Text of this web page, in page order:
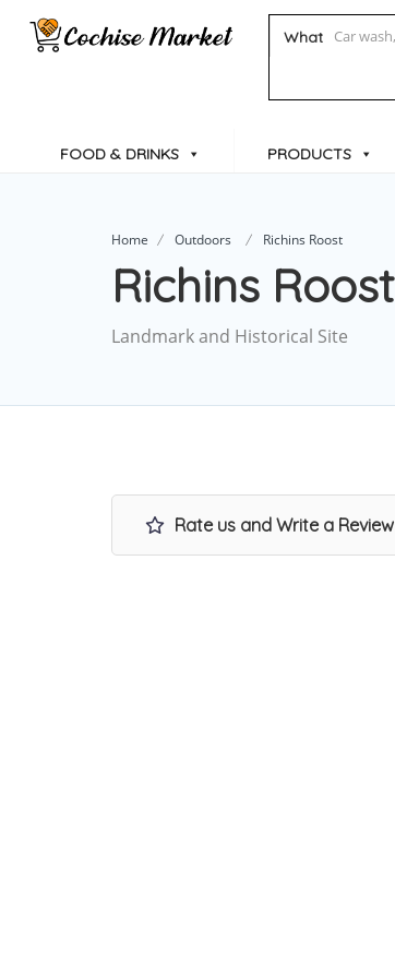
What
FOOD & DRINKS PRODUCTS
Home Outdoors Richins Roost
Richins Roost
Landmark and Historical Site
Rate us and Write a Review